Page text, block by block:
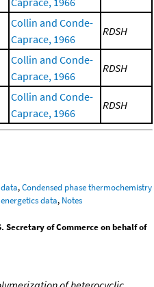
Collin and Conde-
Caprace, 1966
RDSH
Collin and Conde-
Caprace, 1966
RDSH
Collin and Conde-
Caprace, 1966
RDSH
,Condensed phase thermochemistry
data, Notes
Secretary of Commerce on behalf of